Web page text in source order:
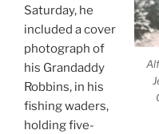
Saturday, he
included a cover
photograph of
his Grandaddy
Robbins, in his
fishing waders,
holding five-